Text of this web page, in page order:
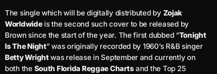
February 2026
January 2026
December 2025
The single which will be digitally distributed by Zojak
Worldwideis the second such cover to be released by
Brown since the start of the year. The first dubbed “Tonight
Is The Night” was originally recorded by 1960’s R&B singer
Betty Wrightwas release in September and currently on
both the South Florida Reggae Charts and the Top 25